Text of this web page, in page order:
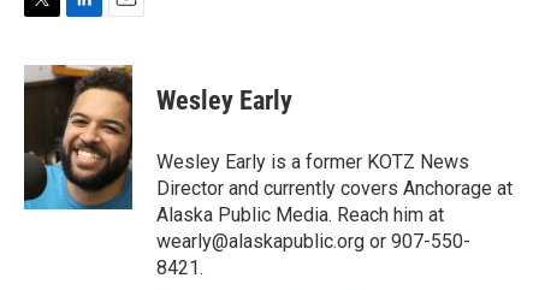
i
t
r
n
k
e
d
I
n
a
i
l
Wesley Early
Wesley Early is a former KOTZ News
Director and currently covers Anchorage at
Alaska Public Media. Reach him at
wearly@alaskapublic.org or 907-550-
8421.